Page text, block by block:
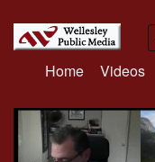
Home Videos